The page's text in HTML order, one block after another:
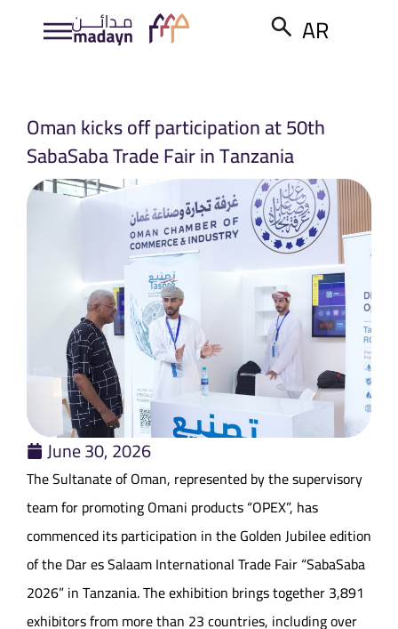
AR
Oman kicks off participation at 50th
SabaSaba Trade Fair in Tanzania
June 30, 2026
The Sultanate of Oman, represented by the supervisory
team for promoting Omani products “OPEX”, has
commenced its participation in the Golden Jubilee edition
of the Dar es Salaam International Trade Fair “SabaSaba
2026” in Tanzania. The exhibition brings together 3,891
exhibitors from more than 23 countries, including over